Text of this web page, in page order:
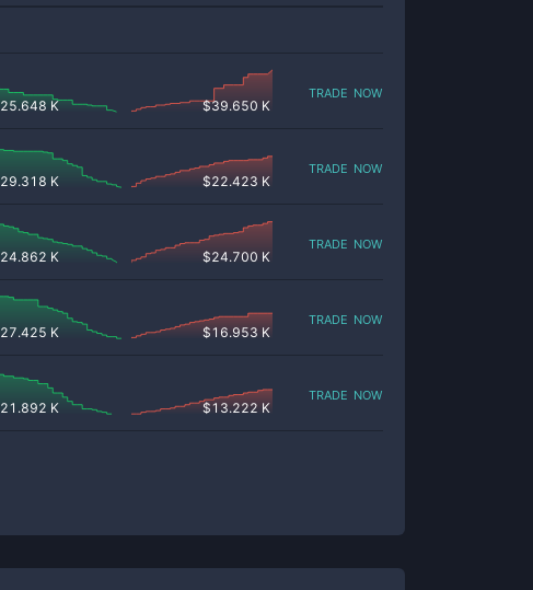
25.648 K $39.650 K
trade now
29.318 K $22.423 K
trade now
24.862 K $24.700 K
trade now
27.425 K $16.953 K
trade now
21.892 K $13.222 K
trade now